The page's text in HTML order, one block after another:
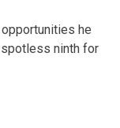
he
ninth for